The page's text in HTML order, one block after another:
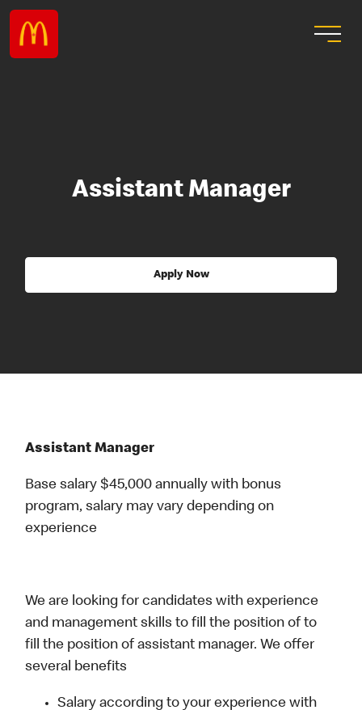
Assistant Manager
Apply Now
Assistant Manager
Base salary $45,000 annually with bonus
program, salary may vary depending on
experience
We are looking for candidates with experience
and management skills to fill the position of to
fill the position of assistant manager. We offer
several benefits
Salary according to your experience with